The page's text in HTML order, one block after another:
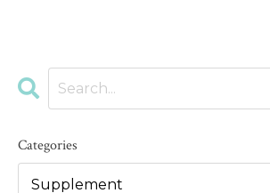
Categories